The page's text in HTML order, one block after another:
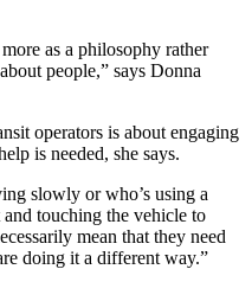
as a philosophy rather
people,” says Donna
operators is about engaging
is needed, she says.
slowly or who’s using a
touching the vehicle to
mean that they need
doing it a different way.”